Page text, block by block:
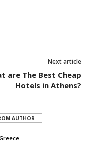
Next article
are The Best Cheap
Hotels in Athens?
AUTHOR